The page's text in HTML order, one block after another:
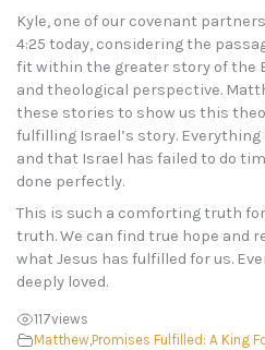
Kyle, one of our covenant
4:25 today, considering the
fit within the greater story of the
and theological perspective.
these stories to show us this
fulfilling Israel’s story. Everything
and that Israel has failed to do
done perfectly.
This is such a comforting truth
truth. We can find true hope and
what Jesus has fulfilled for us.
deeply loved.
117views
Matthew,Promises Fulfilled: A King